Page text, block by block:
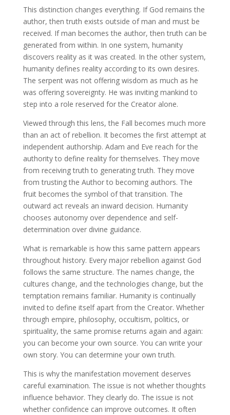
This distinction changes everything. If God remains the
author, then truth exists outside of man and must be
received. If man becomes the author, then truth can be
generated from within. In one system, humanity
discovers reality as it was created. In the other system,
humanity defines reality according to its own desires.
The serpent was not offering wisdom as much as he
was offering sovereignty. He was inviting mankind to
step into a role reserved for the Creator alone.
Viewed through this lens, the Fall becomes much more
than an act of rebellion. It becomes the first attempt at
independent authorship. Adam and Eve reach for the
authority to define reality for themselves. They move
from receiving truth to generating truth. They move
from trusting the Author to becoming authors. The
fruit becomes the symbol of that transition. The
outward act reveals an inward decision. Humanity
chooses autonomy over dependence and self-
determination over divine guidance.
What is remarkable is how this same pattern appears
throughout history. Every major rebellion against God
follows the same structure. The names change, the
cultures change, and the technologies change, but the
temptation remains familiar. Humanity is continually
invited to define itself apart from the Creator. Whether
through empire, philosophy, occultism, politics, or
spirituality, the same promise returns again and again:
you can become your own source. You can write your
own story. You can determine your own truth.
This is why the manifestation movement deserves
careful examination. The issue is not whether thoughts
influence behavior. They clearly do. The issue is not
whether confidence can improve outcomes. It often